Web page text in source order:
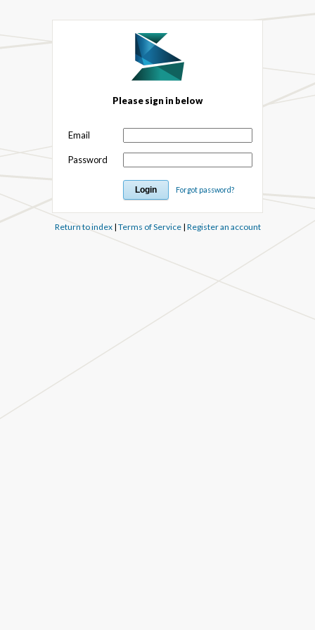
Please sign in below
Email
Password
Forgot password?
Return to index| Terms of Service| Register an account